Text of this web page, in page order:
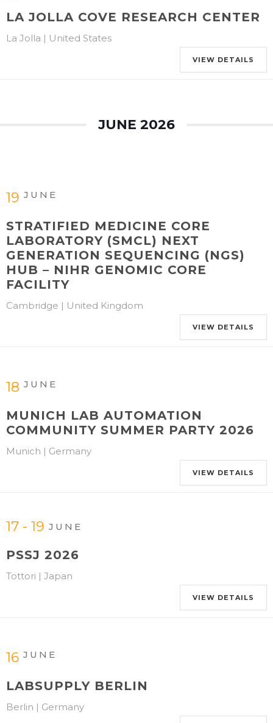
LA JOLLA COVE RESEARCH CENTER
La Jolla | United States
VIEW DETAILS
JUNE 2026
19 JUNE
STRATIFIED MEDICINE CORE
LABORATORY (SMCL) NEXT
GENERATION SEQUENCING (NGS)
HUB – NIHR GENOMIC CORE
FACILITY
Cambridge | United Kingdom
VIEW DETAILS
18 JUNE
MUNICH LAB AUTOMATION
COMMUNITY SUMMER PARTY 2026
Munich | Germany
VIEW DETAILS
17 - 19 JUNE
PSSJ 2026
Tottori | Japan
VIEW DETAILS
16 JUNE
LABSUPPLY BERLIN
Berlin | Germany